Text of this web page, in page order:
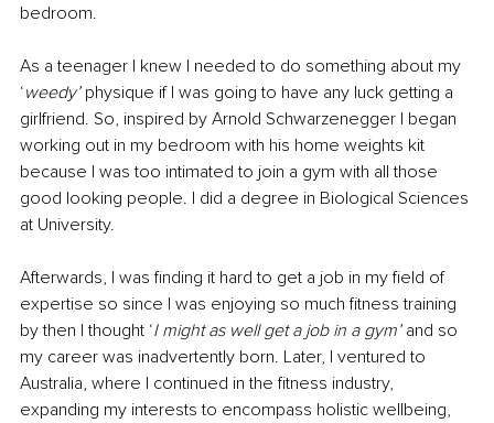
bedroom.
As a teenager I knew I needed to do something about my
‘weedy’ physique if I was going to have any luck getting a
girlfriend. So, inspired by Arnold Schwarzenegger I began
working out in my bedroom with his home weights kit
because I was too intimated to join a gym with all those
good looking people. I did a degree in Biological Sciences
at University.
Afterwards, I was finding it hard to get a job in my field of
expertise so since I was enjoying so much fitness training
by then I thought ‘I might as well get a job in a gym’ and so
my career was inadvertently born. Later, I ventured to
Australia, where I continued in the fitness industry,
expanding my interests to encompass holistic wellbeing,